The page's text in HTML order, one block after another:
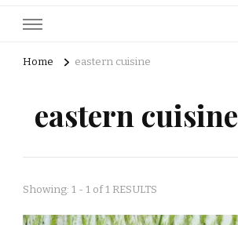
Home eastern cuisine
eastern cuisine
Showing: 1 - 1 of 1 RESULTS